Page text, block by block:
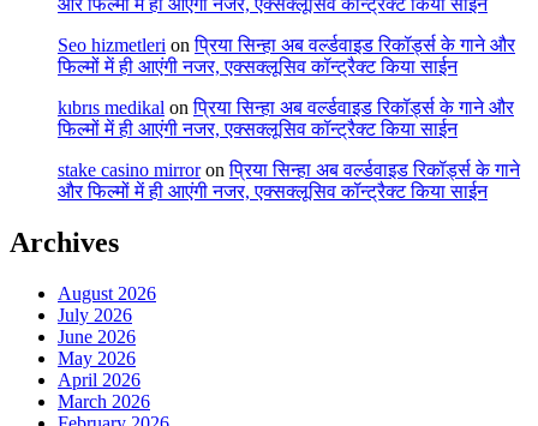
और फिल्मों में ही आएंगी नजर, एक्सक्लूसिव कॉन्ट्रैक्ट किया साईन
Seo hizmetleri onप्रिया सिन्हा अब वर्ल्डवाइड रिकॉर्ड्स के गाने और
फिल्मों में ही आएंगी नजर, एक्सक्लूसिव कॉन्ट्रैक्ट किया साईन
kıbrıs medikal onप्रिया सिन्हा अब वर्ल्डवाइड रिकॉर्ड्स के गाने और
फिल्मों में ही आएंगी नजर, एक्सक्लूसिव कॉन्ट्रैक्ट किया साईन
stake casino mirroronप्रिया सिन्हा अब वर्ल्डवाइड रिकॉर्ड्स के गाने
और फिल्मों में ही आएंगी नजर, एक्सक्लूसिव कॉन्ट्रैक्ट किया साईन
Archives
August 2026
July 2026
June 2026
May 2026
April 2026
March 2026